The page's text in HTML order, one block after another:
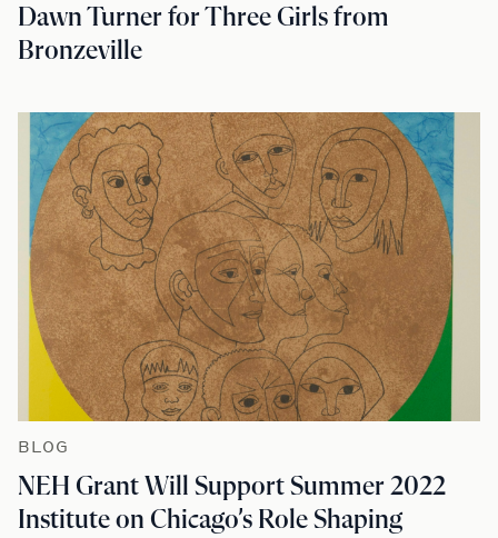
Dawn Turner for Three Girls from
Bronzeville
BLOG
NEH Grant Will Support Summer 2022
Institute on Chicago’s Role Shaping